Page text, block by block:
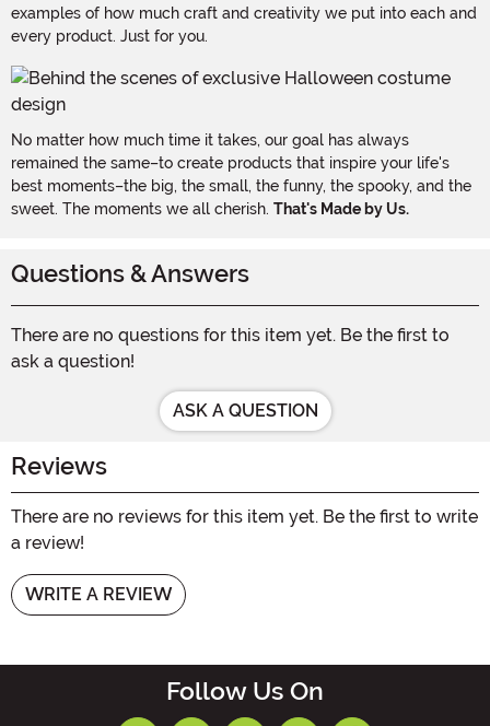
examples of how much craft and creativity we put into each and
every product. Just for you.
No matter how much time it takes, our goal has always
remained the same–to create products that inspire your life's
best moments–the big, the small, the funny, the spooky, and the
sweet. The moments we all cherish. That's Made by Us.
Questions & Answers
There are no questions for this item yet. Be the first to
ask a question!
ASK A QUESTION
Reviews
There are no reviews for this item yet. Be the first to write
a review!
WRITE A REVIEW
Follow Us On